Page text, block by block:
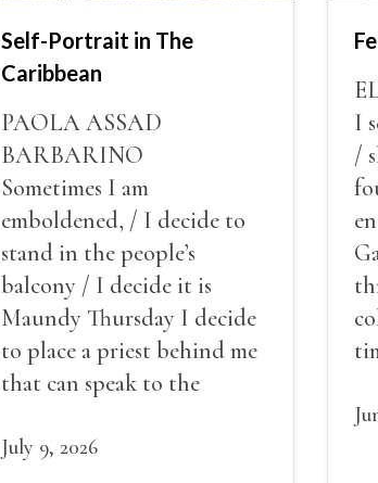
Self-Portrait in The
Caribbean
PAOLA ASSAD
BARBARINO
Sometimes I am
emboldened, / I decide to
stand in the people’s
balcony / I decide it is
Maundy Thursday I decide
to place a priest behind me
that can speak to the
decide to put out the fire
July 9, 2026
I
/